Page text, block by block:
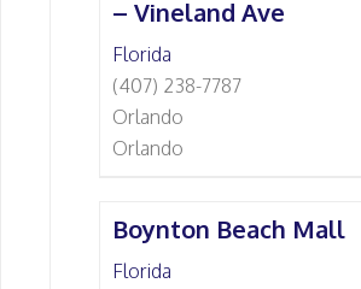
– Vineland Ave
Florida
(407) 238-7787
Orlando
Orlando
Boynton Beach Mall
Florida